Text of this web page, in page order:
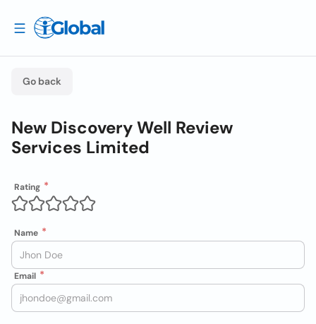
Go back
New Discovery Well Review
Services Limited
Rating
Name
Email